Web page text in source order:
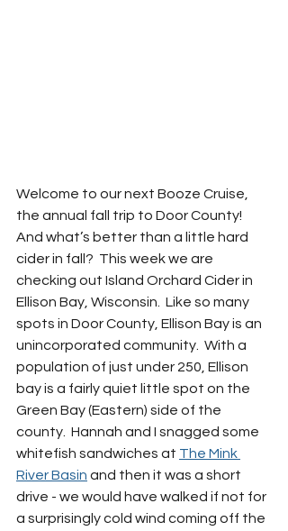
Welcome to our next Booze Cruise,
the annual fall trip to Door County!
And what’s better than a little hard
cider in fall?  This week we are
checking out Island Orchard Cider in
Ellison Bay, Wisconsin.  Like so many
spots in Door County, Ellison Bay is an
unincorporated community.  With a
population of just under 250, Ellison
bay is a fairly quiet little spot on the
Green Bay (Eastern) side of the
county.  Hannah and I snagged some
whitefish sandwiches at The Mink
River Basin and then it was a short
drive - we would have walked if not for
a surprisingly cold wind coming off the